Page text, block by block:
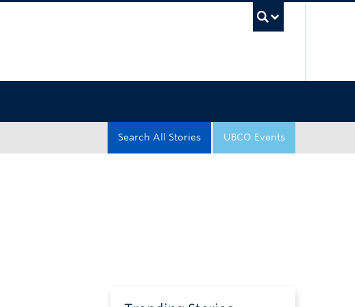
UBCO Events
Search All Stories